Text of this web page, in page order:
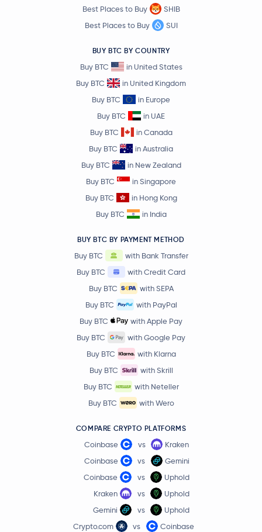
Best Places to Buy
SHIB
Best Places to Buy
SUI
BUY BTC BY COUNTRY
Buy BTC
in United States
Buy BTC
in United Kingdom
Buy BTC
in Europe
Buy BTC
in UAE
Buy BTC
in Canada
Buy BTC
in Australia
Buy BTC
in New Zealand
Buy BTC
in Singapore
Buy BTC
in Hong Kong
Buy BTC
in India
BUY BTC BY PAYMENT METHOD
Buy BTC
with Bank Transfer
Buy BTC
with Credit Card
Buy BTC
with SEPA
Buy BTC
with PayPal
Buy BTC
with Apple Pay
Buy BTC
with Google Pay
Buy BTC
with Klarna
Buy BTC
with Skrill
Buy BTC
with Neteller
Buy BTC
with Wero
COMPARE CRYPTO PLATFORMS
Coinbase vs
Kraken
Coinbase
vs
Gemini
Coinbase
vs
Uphold
Kraken
vs
Uphold
Gemini
vs
Uphold
Crypto.com
vs Coinbase